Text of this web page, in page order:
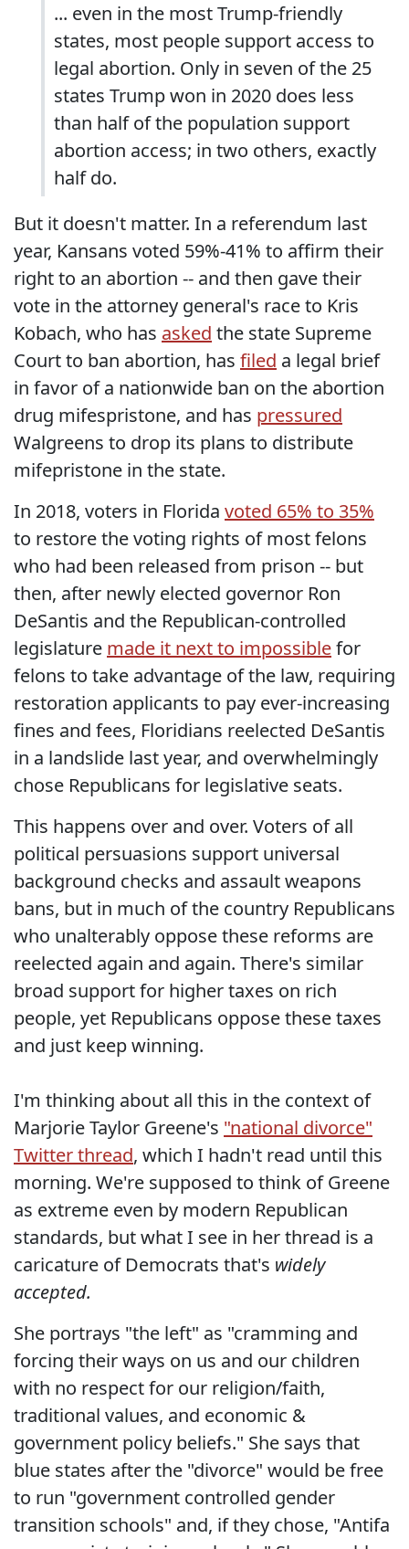
... even in the most Trump-friendly
states, most people support access to
legal abortion. Only in seven of the 25
states Trump won in 2020 does less
than half of the population support
abortion access; in two others, exactly
half do.
But it doesn't matter. In a referendum last
year, Kansans voted 59%-41% to affirm their
right to an abortion -- and then gave their
vote in the attorney general's race to Kris
Kobach, who has asked the state Supreme
Court to ban abortion, has filed a legal brief
in favor of a nationwide ban on the abortion
drug mifespristone, and has pressured
Walgreens to drop its plans to distribute
mifepristone in the state.
In 2018, voters in Florida voted 65% to 35%
to restore the voting rights of most felons
who had been released from prison -- but
then, after newly elected governor Ron
DeSantis and the Republican-controlled
legislature made it next to impossiblefor
felons to take advantage of the law, requiring
restoration applicants to pay ever-increasing
fines and fees, Floridians reelected DeSantis
in a landslide last year, and overwhelmingly
chose Republicans for legislative seats.
This happens over and over. Voters of all
political persuasions support universal
background checks and assault weapons
bans, but in much of the country Republicans
who unalterably oppose these reforms are
reelected again and again. There's similar
broad support for higher taxes on rich
people, yet Republicans oppose these taxes
and just keep winning.
I'm thinking about all this in the context of
Marjorie Taylor Greene's "national divorce"
Twitter thread, which I hadn't read until this
morning. We're supposed to think of Greene
as extreme even by modern Republican
standards, but what I see in her thread is a
caricature of Democrats that's widely
accepted.
She portrays "the left" as "cramming and
forcing their ways on us and our children
with no respect for our religion/faith,
traditional values, and economic &
government policy beliefs." She says that
blue states after the "divorce" would be free
to run "government controlled gender
transition schools" and, if they chose, "Antifa